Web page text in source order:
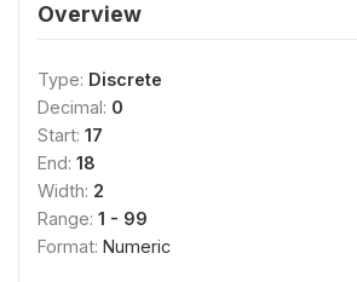
Overview
Type: Discrete
Decimal: 0
Start: 17
End: 18
Width: 2
Range: 1 - 99
Format: Numeric